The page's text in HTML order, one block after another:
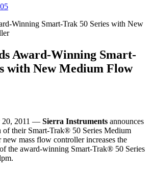
Award-Winning Smart-
with New Medium Flow
20, 2011 — Sierra Instruments announces
of their Smart-Trak® 50 Series Medium
mass flow controller increases the
the award-winning Smart-Trak® 50 Series